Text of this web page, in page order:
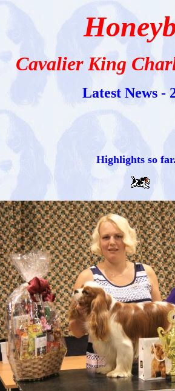
Cavalier King
Latest News -
Highlights so